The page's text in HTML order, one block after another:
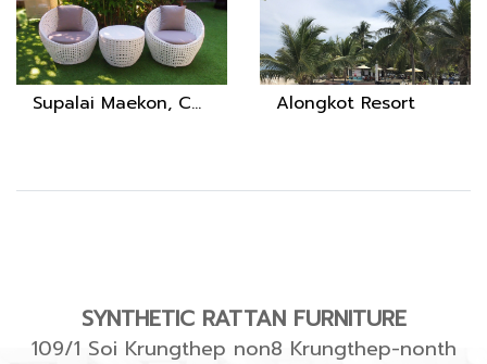
Supalai Maekon, Chiang Rai Alongkot Resort
SYNTHETIC RATTAN FURNITURE
109/1 Soi Krungthep non8 Krungthep-nonth